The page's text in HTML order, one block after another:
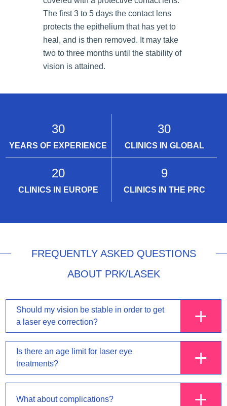
The first 3 to 5 days the contact lens
protects the epithelium that has yet to
heal, and is then removed. It may take
two to three months until the stability of
vision is attained.
30
YEARS OF EXPERIENCE
30
CLINICS IN GLOBAL
20
CLINICS IN EUROPE
9
CLINICS IN THE PRC
FREQUENTLY ASKED QUESTIONS
ABOUT PRK/LASEK
Should my vision be stable in order to get
a laser eye correction?
Is there an age limit for laser eye
treatments?
What about complications?